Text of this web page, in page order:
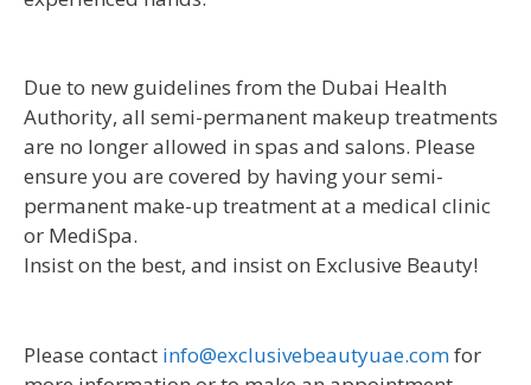
Due to new guidelines from the Dubai Health
Authority, all semi-permanent makeup treatments
are no longer allowed in spas and salons. Please
ensure you are covered by having your semi-
permanent make-up treatment at a medical clinic
or MediSpa.
Insist on the best, and insist on Exclusive Beauty!
Please contact info@exclusivebeautyuae.comfor